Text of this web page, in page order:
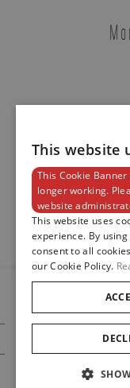
This website
This Cookie
longer working.
website
This website uses
experience. By
consent to all
our Cookie Policy.